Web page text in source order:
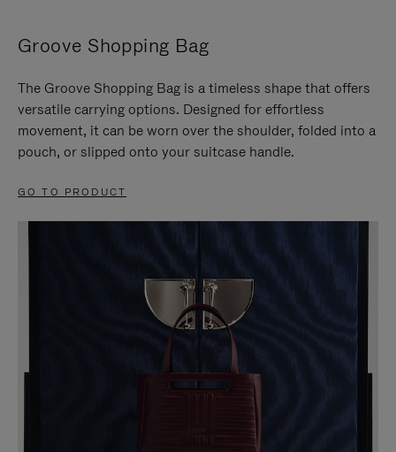
Groove Shopping Bag
The Groove Shopping Bag is a timeless shape that offers
versatile carrying options. Designed for effortless
movement, it can be worn over the shoulder, folded into a
pouch, or slipped onto your suitcase handle.
GO TO PRODUCT